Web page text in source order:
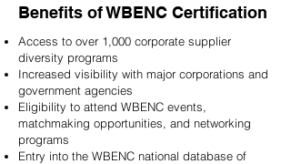
Benefits of WBENC Certification
Access to over 1,000 corporate supplier
diversity programs
Increased visibility with major corporations and
government agencies
Eligibility to attend WBENC events,
matchmaking opportunities, and networking
programs
Entry into the WBENC national database of